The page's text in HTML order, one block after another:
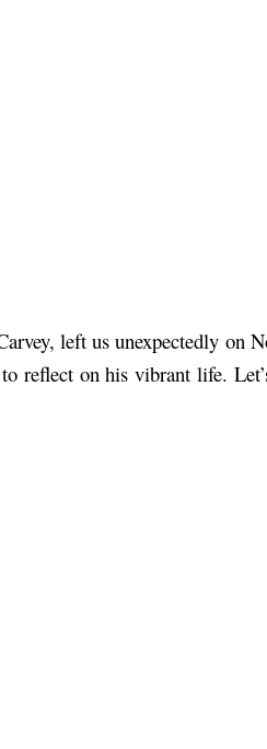
left us unexpectedly on
reflect on his vibrant life.